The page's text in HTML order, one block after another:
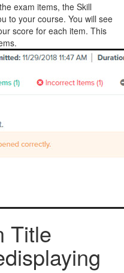
exam items, the Skill
to your course. You will see
score for each item. This
Title